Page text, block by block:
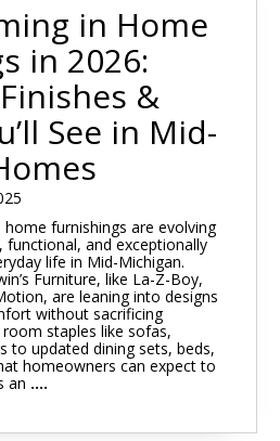
in Home
in 2026:
&
See in Mid-
furnishings are evolving
and exceptionally
life in Mid-Michigan.
Furniture, like La-Z-Boy,
are leaning into designs
without sacrificing
staples like sofas,
to updated dining sets, beds,
homeowners can expect to
an ....